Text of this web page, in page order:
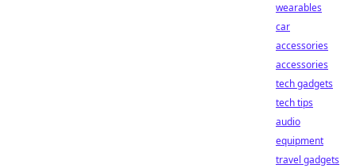
wearables
car
accessories
accessories
tech gadgets
tech tips
audio
equipment
travel gadgets